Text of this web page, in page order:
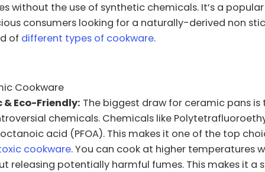
without the use of synthetic chemicals. It’s a
consumers looking for a naturally-derived non
of different types of cookware.
Cookware
Eco-Friendly: The biggest draw for ceramic pans
chemicals. Chemicals like
acid (PFOA). This makes it one of the top
cookware. You can cook at higher temperatures
releasing potentially harmful fumes. This makes it a